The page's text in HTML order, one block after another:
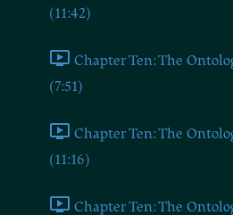
(11:42)
Chapter Ten: The
(7:51)
Chapter Ten: The
(11:16)
Chapter Ten: The